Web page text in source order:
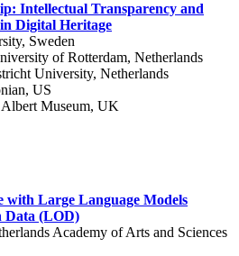
Intellectual Transparency and
Digital Heritage
Sweden
of Rotterdam, Netherlands
University, Netherlands
US
Museum, UK
Large Language Models
Data (LOD)
Academy of Arts and Sciences